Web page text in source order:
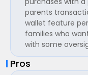
parents
wallet feature
families who
with some
Pros